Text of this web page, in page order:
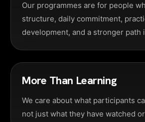
Our programmes are for people
structure, daily commitment,
development, and a stronger path
More Than Learning
We care about what participants
not just what they have watched